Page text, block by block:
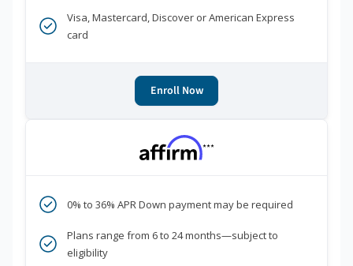
Visa, Mastercard, Discover or American Express
card
Enroll Now
***
0% to 36% APR Down payment may be required
Plans range from 6 to 24 months—subject to
eligibility